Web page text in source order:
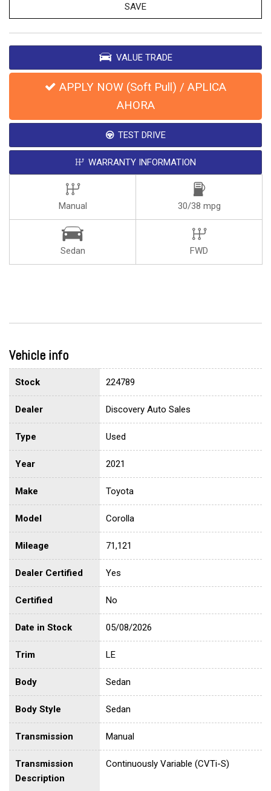
SAVE
VALUE TRADE
APPLY NOW (Soft Pull) / APLICA
AHORA
TEST DRIVE
WARRANTY INFORMATION
Manual 30/38 mpg
Sedan FWD
Vehicle info
Stock 224789
Dealer Discovery Auto Sales
Type Used
Year 2021
Make Toyota
Model Corolla
Mileage 71,121
Dealer Certified Yes
Certified No
Date in Stock 05/08/2026
Trim LE
Body Sedan
Body Style Sedan
Transmission Manual
Transmission
Description
Continuously Variable (CVTi-S)